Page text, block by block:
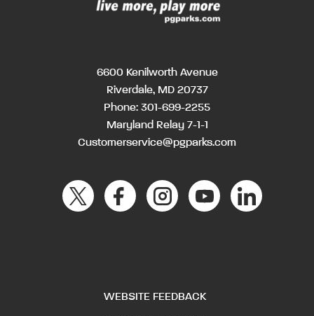
6600 Kenilworth Avenue
Riverdale, MD 20737
Phone: 301-699-2255
Maryland Relay 7-1-1
Customerservice@pgparks.com
WEBSITE FEEDBACK